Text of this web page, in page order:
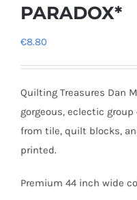
PARADOX*
€8.80
Quilting Treasures Dan
gorgeous, eclectic
from tile, quilt blocks,
printed.
Premium 44 inch wide